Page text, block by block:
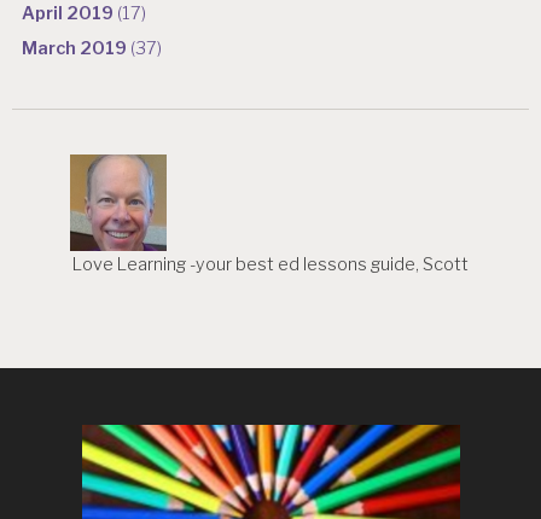
April 2019 (17)
March 2019 (37)
Love Learning -your best ed lessons guide, Scott